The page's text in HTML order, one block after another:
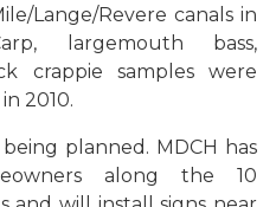
Lange/Revere canals in
largemouth bass,
crappie samples were
2010.
planned. MDCH has
along the 10